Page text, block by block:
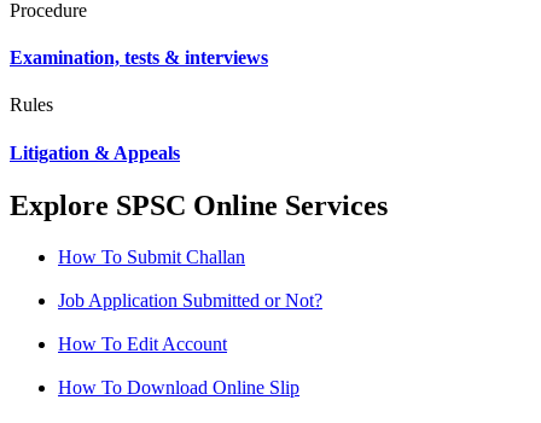
Procedure
Examination, tests & interviews
Rules
Litigation & Appeals
Explore SPSC Online Services
How To Submit Challan
Job Application Submitted or Not?
How To Edit Account
How To Download Online Slip